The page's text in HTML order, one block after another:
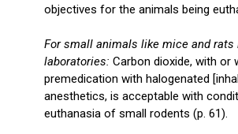
objectives for the animals being
For small animals like mice and rats
laboratories: Carbon dioxide, with or
premedication with halogenated
anesthetics, is acceptable with
euthanasia of small rodents (p. 61).